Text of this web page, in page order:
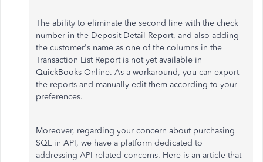
The ability to eliminate the second line with the check
number in the Deposit Detail Report, and also adding
the customer's name as one of the columns in the
Transaction List Report is not yet available in
QuickBooks Online. As a workaround, you can export
the reports and manually edit them according to your
preferences.
Moreover, regarding your concern about purchasing
SQL in API, we have a platform dedicated to
addressing API-related concerns. Here is an article that